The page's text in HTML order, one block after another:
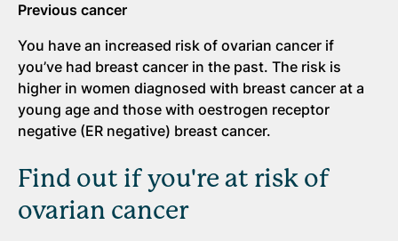
Previous cancer
You have an increased risk of ovarian cancer if
you’ve had breast cancer in the past. The risk is
higher in women diagnosed with breast cancer at a
young age and those with oestrogen receptor
negative (ER negative) breast cancer.
Find out if you're at risk of
ovarian cancer